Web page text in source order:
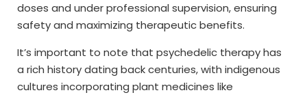
doses and under professional supervision, ensuring
safety and maximizing therapeutic benefits.
It’s important to note that psychedelic therapy has
a rich history dating back centuries, with indigenous
cultures incorporating plant medicines like